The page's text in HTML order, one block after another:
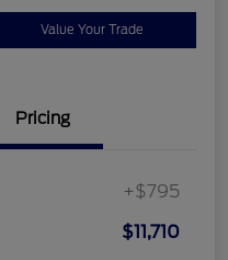
Value Your Trade
Pricing
+$795
$11,710